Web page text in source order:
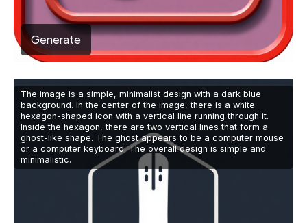
Generate
The image is a simple, minimalist design with a dark blue
background. In the center of the image, there is a white
hexagon-shaped icon with a vertical line running through it.
Inside the hexagon, there are two vertical lines that form a
ghost-like shape. The ghost appears to be a computer mouse
or a computer keyboard. The overall design is simple and
minimalistic.